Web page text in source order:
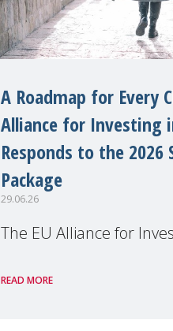
A Roadmap for Every
Alliance for Investing
Responds to the 2026
Package
29.06.26
The EU Alliance for
member, has welcomed
READ MORE